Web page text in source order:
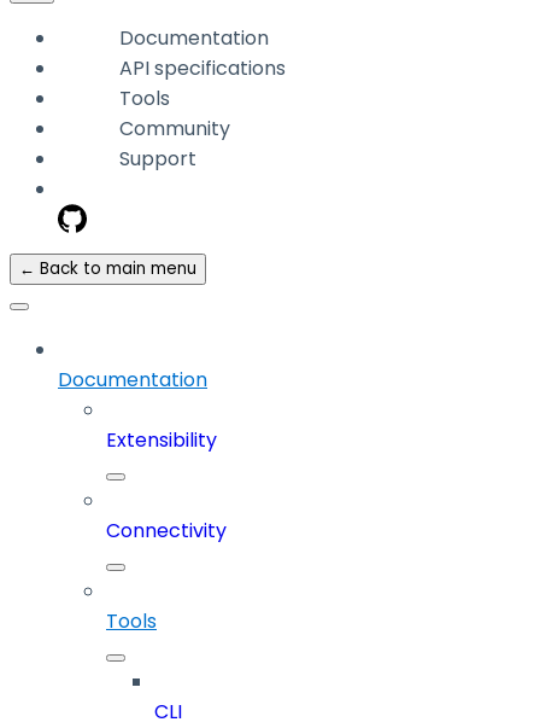
Documentation
API specifications
Tools
Community
Support
← Back to main menu
Documentation
Extensibility
Connectivity
Tools
CLI